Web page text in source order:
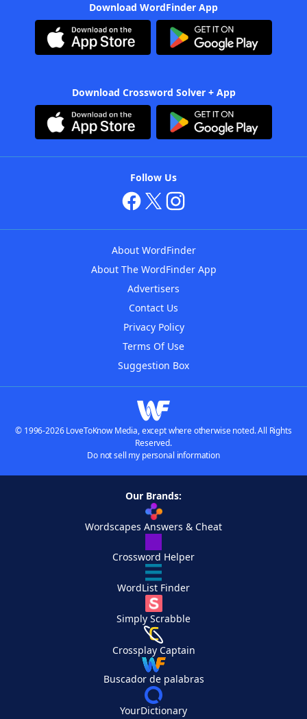
Download WordFinder App
Download Crossword Solver + App
Follow Us
About WordFinder
About The WordFinder App
Advertisers
Contact Us
Privacy Policy
Terms Of Use
Suggestion Box
© 1996-2026 LoveToKnow Media, except where otherwise noted. All Rights
Reserved.
Do not sell my personal information
Our Brands:
Wordscapes Answers & Cheat
Crossword Helper
WordList Finder
Simply Scrabble
Crossplay Captain
Buscador de palabras
YourDictionary